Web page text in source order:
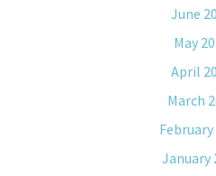
June
May
April
March
February
January